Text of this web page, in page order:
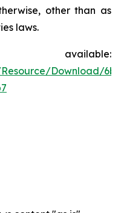
other than as
laws.
Download/